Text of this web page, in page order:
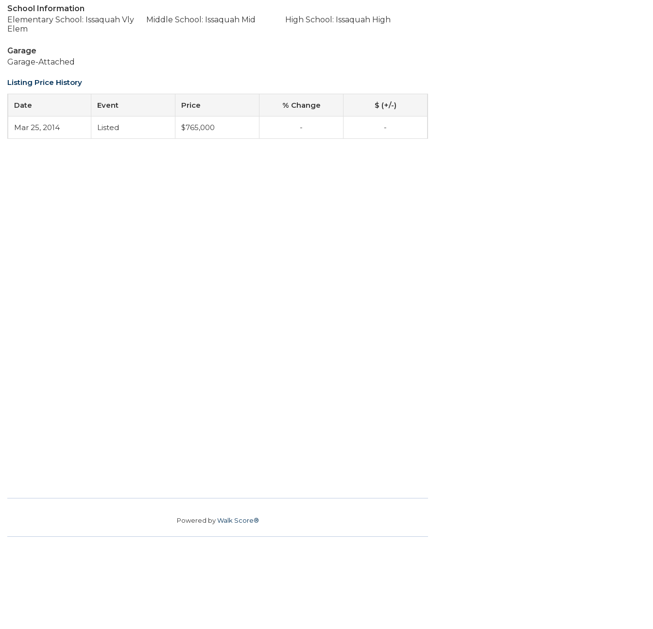
School Information
Elementary School: Issaquah Vly
Elem
Middle School: Issaquah Mid High School: Issaquah High
Garage
Garage-Attached
Listing Price History
Date Event Price % Change $ (+/-)
Mar 25, 2014 Listed $765,000 - -
Powered byWalk Score®